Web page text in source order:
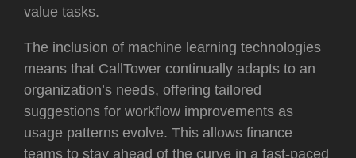
value tasks.
The inclusion of machine learning technologies
means that CallTower continually adapts to an
organization’s needs, offering tailored
suggestions for workflow improvements as
usage patterns evolve. This allows finance
teams to stay ahead of the curve in a fast-paced